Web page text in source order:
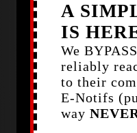
A
IS
We
reliably
to their
E-Notifs
way